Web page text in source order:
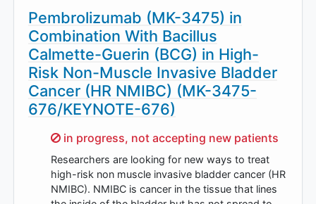
Pembrolizumab (MK-3475) in
Combination With Bacillus
Calmette-Guerin (BCG) in High-
Risk Non-Muscle Invasive Bladder
Cancer (HR NMIBC) (MK-3475-
676/KEYNOTE-676)
Sorry,
in progress, not accepting new patients
Researchers are looking for new ways to treat
high-risk non muscle invasive bladder cancer (HR
NMIBC). NMIBC is cancer in the tissue that lines